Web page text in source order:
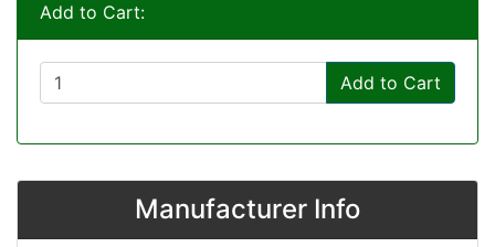
Add to Cart:
Add to Cart
Manufacturer Info